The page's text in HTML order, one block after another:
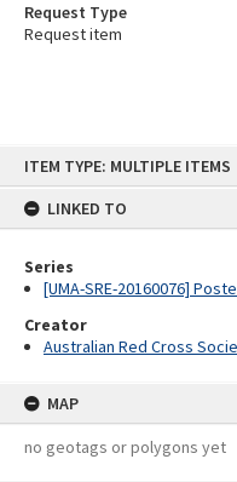
ITEM TYPE: MULTIPLE ITEMS
LINKED TO
Series
[UMA-SRE-20160076]
Creator
Australian Red Cross
MAP
no geotags or polygons yet
Request Type
Request item